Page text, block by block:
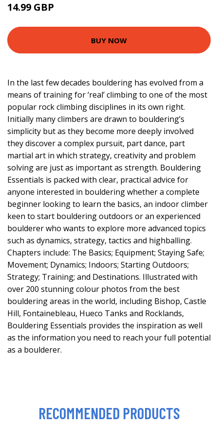
14.99 GBP
BUY NOW
In the last few decades bouldering has evolved from a
means of training for ‘real’ climbing to one of the most
popular rock climbing disciplines in its own right.
Initially many climbers are drawn to bouldering’s
simplicity but as they become more deeply involved
they discover a complex pursuit, part dance, part
martial art in which strategy, creativity and problem
solving are just as important as strength. Bouldering
Essentials is packed with clear, practical advice for
anyone interested in bouldering whether a complete
beginner looking to learn the basics, an indoor climber
keen to start bouldering outdoors or an experienced
boulderer who wants to explore more advanced topics
such as dynamics, strategy, tactics and highballing.
Chapters include: The Basics; Equipment; Staying Safe;
Movement; Dynamics; Indoors; Starting Outdoors;
Strategy; Training; and Destinations. Illustrated with
over 200 stunning colour photos from the best
bouldering areas in the world, including Bishop, Castle
Hill, Fontainebleau, Hueco Tanks and Rocklands,
Bouldering Essentials provides the inspiration as well
as the information you need to reach your full potential
as a boulderer.
RECOMMENDED PRODUCTS